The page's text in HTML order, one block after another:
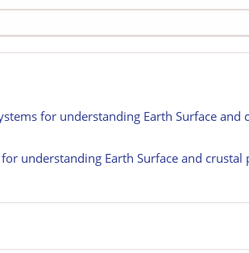
for understanding Earth Surface and
understanding Earth Surface and crustal